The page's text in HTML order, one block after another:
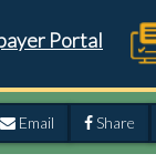
Portal
Email Share